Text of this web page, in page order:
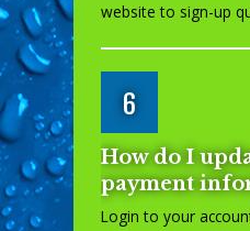
website to sign-up
6
How do I
payment
Login to your